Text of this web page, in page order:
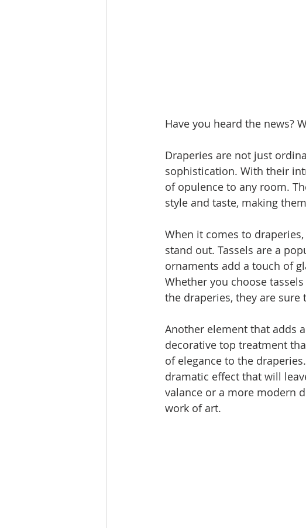
Have you heard the news?
Draperies are not just
sophistication. With their
of opulence to any room.
style and taste, making
When it comes to
stand out. Tassels are a
ornaments add a touch of
Whether you choose
the draperies, they are sure
Another element that adds
decorative top treatment
of elegance to the
dramatic effect that will
valance or a more modern
work of art.